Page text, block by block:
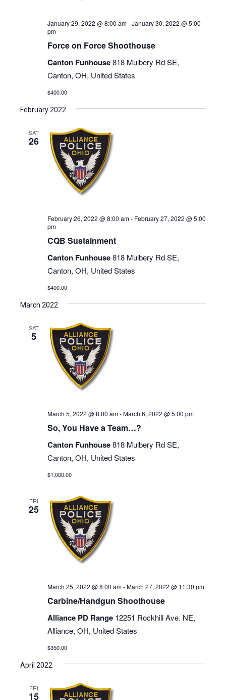
January 29, 2022 @ 8:00 am-January 30, 2022 @ 5:00
pm
Force on Force Shoothouse
Canton Funhouse818 Mulbery Rd SE,
Canton, OH, United States
$400.00
February 2022
SAT
26
February 26, 2022 @ 8:00 am- February 27, 2022 @ 5:00
pm
CQB Sustainment
Canton Funhouse818 Mulbery Rd SE,
Canton, OH, United States
$400.00
March 2022
SAT
5
March 5, 2022 @ 8:00 am-March 6, 2022 @ 5:00 pm
So, You Have a Team…?
Canton Funhouse818 Mulbery Rd SE,
Canton, OH, United States
$1,000.00
FRI
25
March 25, 2022 @ 8:00 am-March 27, 2022 @ 11:30 pm
Carbine/Handgun Shoothouse
Alliance PD Range 12251 Rockhill Ave. NE,
Alliance, OH, United States
$350.00
April 2022
FRI
15